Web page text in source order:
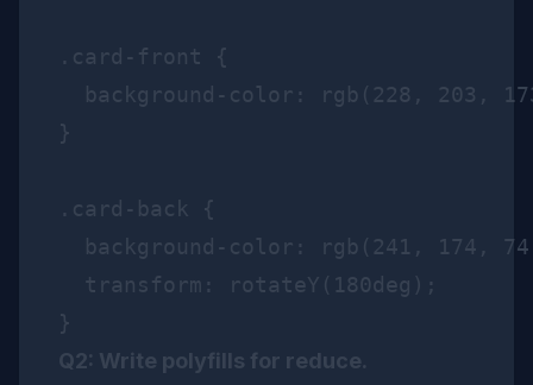
.card-front {
background-color: rgb(228, 203,
}
.card-back {
background-color: rgb(241, 174,
  transform: rotateY(180deg);
Q2: Write polyfills for reduce.